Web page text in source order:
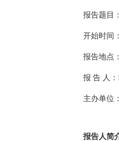
报告题目：
开始时间：
报告地点
报 告 人：
主办单位
报告人简